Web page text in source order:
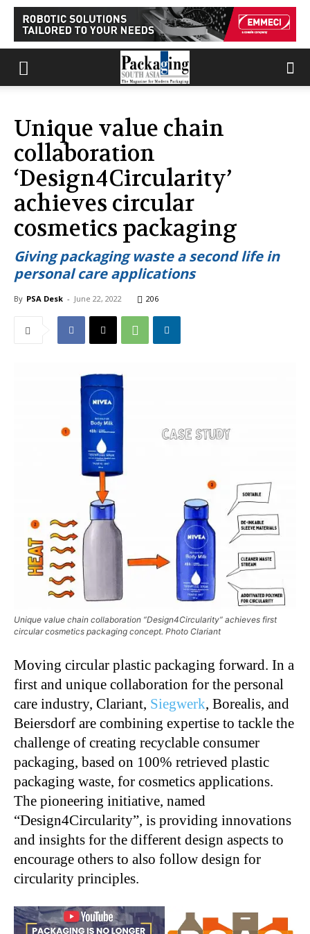
Unique value chain
collaboration
‘Design4Circularity’
achieves circular
cosmetics packaging
Giving packaging waste a second life in
personal care applications
By PSA Desk - June 22, 2022 206
Unique value chain collaboration “Design4Circularity” achieves first
circular cosmetics packaging concept. Photo Clariant
Moving circular plastic packaging forward. In a
first and unique collaboration for the personal
care industry, Clariant, Siegwerk, Borealis, and
Beiersdorf are combining expertise to tackle the
challenge of creating recyclable consumer
packaging, based on 100% retrieved plastic
packaging waste, for cosmetics applications.
The pioneering initiative, named
“Design4Circularity”, is providing innovations
and insights for the different design aspects to
encourage others to also follow design for
circularity principles.